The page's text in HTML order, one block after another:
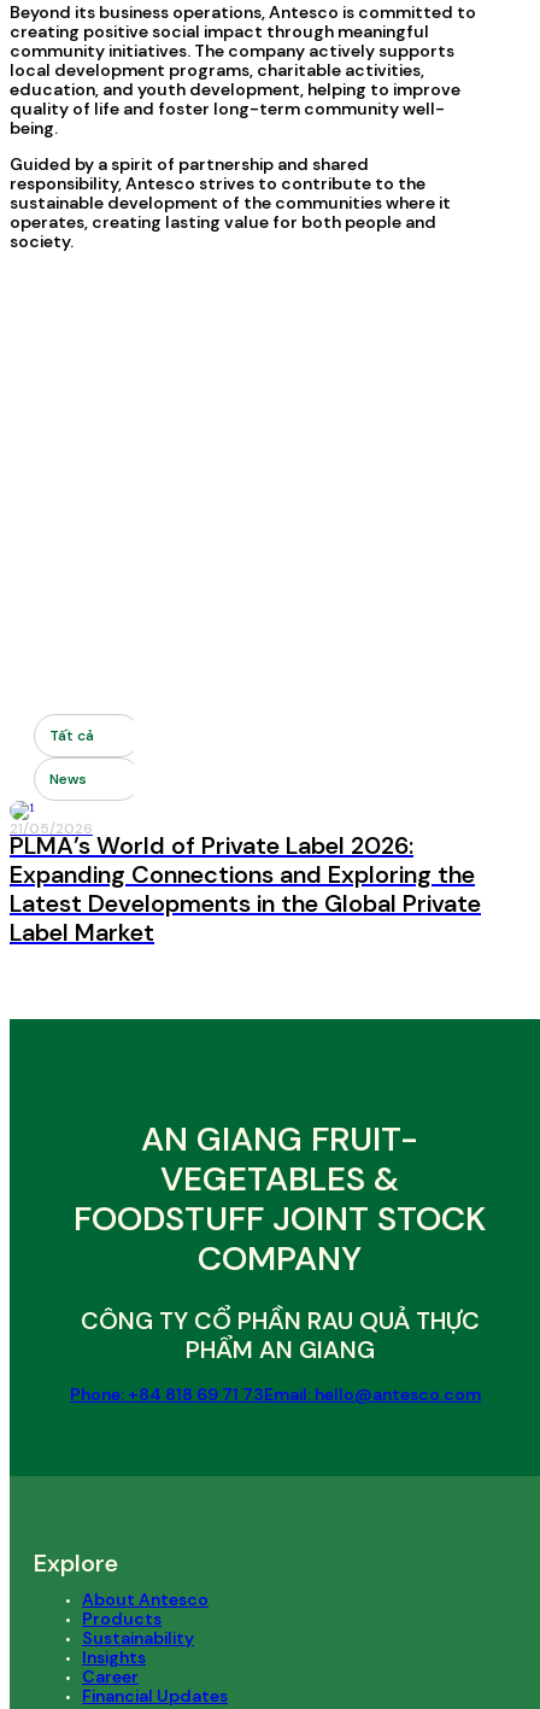
Beyond its business operations, Antesco is committed to
creating positive social impact through meaningful
community initiatives. The company actively supports
local development programs, charitable activities,
education, and youth development, helping to improve
quality of life and foster long-term community well-
being.
Guided by a spirit of partnership and shared
responsibility, Antesco strives to contribute to the
sustainable development of the communities where it
operates, creating lasting value for both people and
society.
Tất cả
News
News
21/05/2026
PLMA’s World of Private Label 2026:
Expanding Connections and Exploring the
Latest Developments in the Global Private
Label Market
AN GIANG FRUIT-
VEGETABLES &
FOODSTUFF JOINT STOCK
COMPANY
CÔNG TY CỔ PHẦN RAU QUẢ THỰC
PHẨM AN GIANG
Phone: +84 818 69 71 73Email: hello@antesco.com
Explore
About Antesco
Products
Sustainability
Insights
Career
Financial Updates